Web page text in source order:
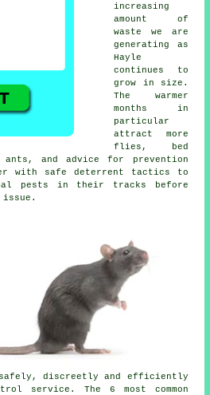
increasing
amount of
waste we are
generating as
Hayle
continues to
grow in size.
The warmer
months in
particular
attract more
flies, bed
ants, and advice for prevention
with safe deterrent tactics to
pests in their tracks before
issue.
discreetly and efficiently
service. The 6 most common